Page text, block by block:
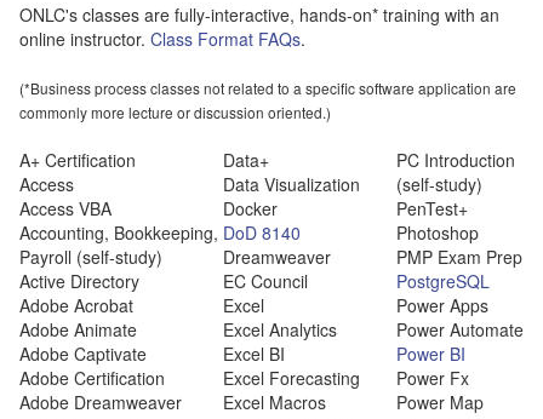
ONLC's classes are fully-interactive, hands-on* training with an
online instructor. Class Format FAQs.
(*Business process classes not related to a specific software application are
commonly more lecture or discussion oriented.)
A+ Certification
Access
Access VBA
Accounting, Bookkeeping,
Payroll (self-study)
Active Directory
Adobe Acrobat
Adobe Animate
Adobe Captivate
Adobe Certification
Adobe Dreamweaver
Data+
Data Visualization
Docker
DoD 8140
Dreamweaver
EC Council
Excel
Excel Analytics
Excel BI
Excel Forecasting
Excel Macros
PC Introduction
(self-study)
PenTest+
Photoshop
PMP Exam Prep
PostgreSQL
Power Apps
Power Automate
Power BI
Power Fx
Power Map